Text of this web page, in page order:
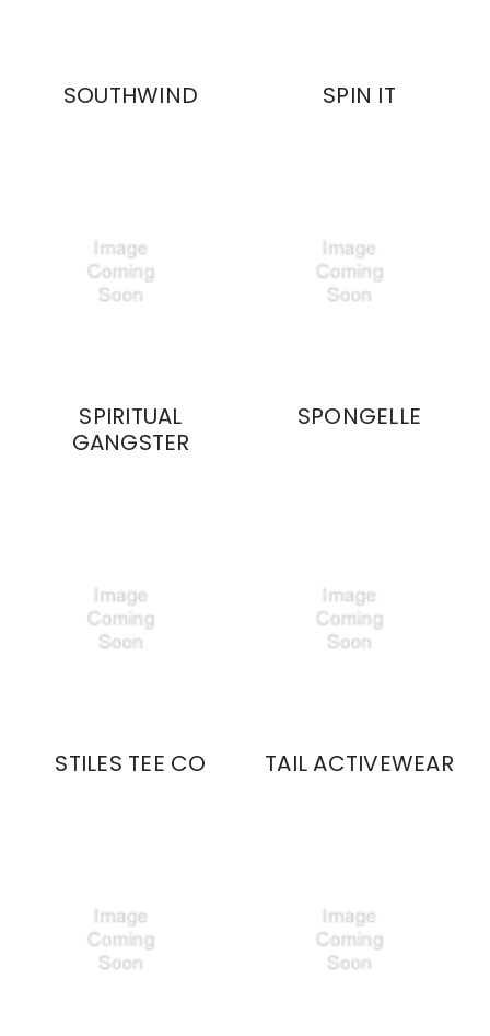
SOUTHWIND SPIN IT
SPIRITUAL
GANGSTER
SPONGELLE
STILES TEE CO TAIL ACTIVEWEAR